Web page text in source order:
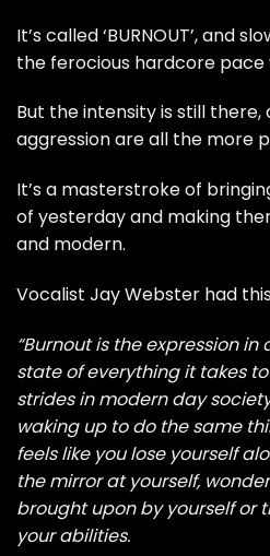
It’s called ‘BURNOUT’, and
the ferocious hardcore pace
But the intensity is still
aggression are all the more
It’s a masterstroke of
of yesterday and making
and modern.
Vocalist Jay Webster had
“Burnout is the expression
state of everything it takes
strides in modern day
waking up to do the same
feels like you lose yourself
the mirror at yourself,
brought upon by yourself or
your abilities.